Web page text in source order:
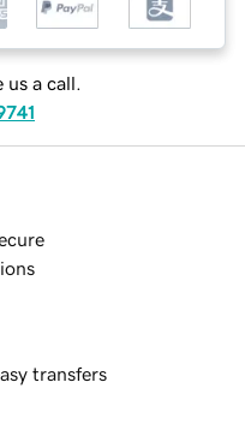
us a call.
transfers